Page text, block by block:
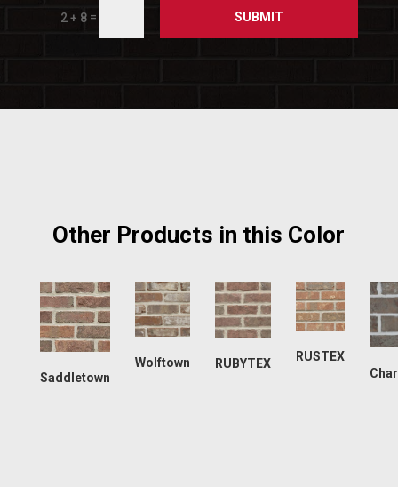
2 + 8 = SUBMIT
Other Products in this Color
Saddletown
Wolftown RUBYTEX
RUSTEX